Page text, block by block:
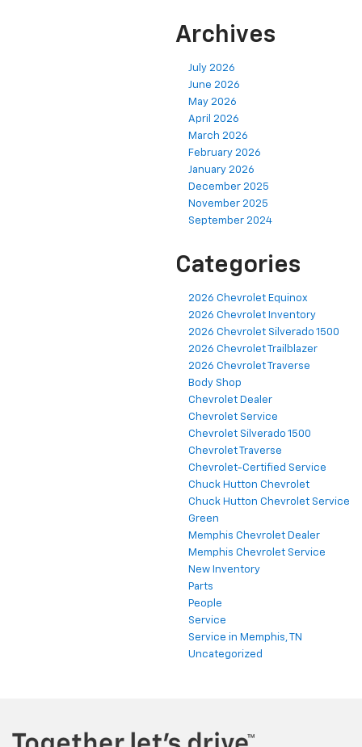
Archives
July 2026
June 2026
May 2026
April 2026
March 2026
February 2026
January 2026
December 2025
November 2025
September 2024
Categories
2026 Chevrolet Equinox
2026 Chevrolet Inventory
2026 Chevrolet Silverado 1500
2026 Chevrolet Trailblazer
2026 Chevrolet Traverse
Body Shop
Chevrolet Dealer
Chevrolet Service
Chevrolet Silverado 1500
Chevrolet Traverse
Chevrolet-Certified Service
Chuck Hutton Chevrolet
Chuck Hutton Chevrolet Service
Green
Memphis Chevrolet Dealer
Memphis Chevrolet Service
New Inventory
Parts
People
Service
Service in Memphis, TN
Uncategorized